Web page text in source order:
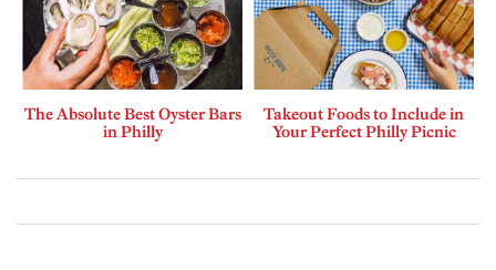
The Absolute Best Oyster Bars
in Philly
Takeout Foods to Include in
Your Perfect Philly Picnic